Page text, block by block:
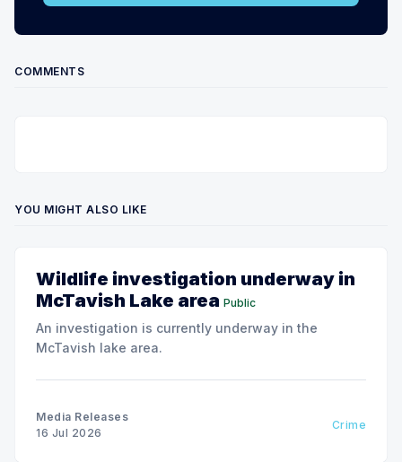
COMMENTS
YOU MIGHT ALSO LIKE
Wildlife investigation underway in
McTavish Lake area Public
An investigation is currently underway in the
McTavish lake area.
Media Releases
16 Jul 2026
Crime